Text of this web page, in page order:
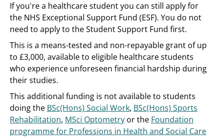
If you're a healthcare student you can still apply for
the NHS Exceptional Support Fund (ESF). You do not
need to apply to the Student Support Fund first.
This is a means-tested and non-repayable grant of up
to £3,000, available to eligible healthcare students
who experience unforeseen financial hardship during
their studies.
This additional funding is not available to students
doing the BSc(Hons) Social Work, BSc(Hons) Sports
Rehabilitation, MSci Optometry or the Foundation
programme for Professions in Health and Social Care